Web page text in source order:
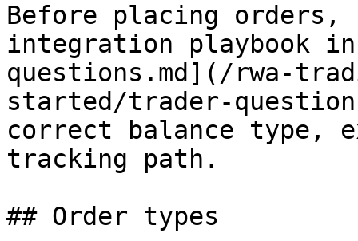
Before placing
integration playbook
questions.md](/rwa-
started/trader-
correct balance type,
tracking path.
## Order types